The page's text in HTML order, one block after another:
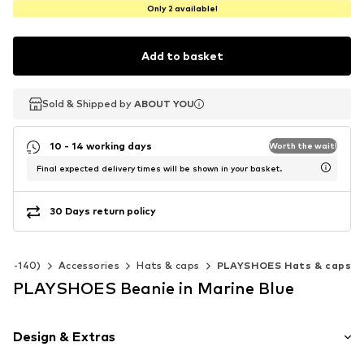
Only 2 available!
Add to basket
Sold & Shipped by ABOUT YOU
Sold & Shipped by ABOUT YOU
10 - 14 working days Worth the wait!
Final expected delivery times will be shown in your basket.
30 Days return policy
140) Accessories Hats & caps PLAYSHOES Hats & caps
PLAYSHOES Beanie in Marine Blue
Design & Extras